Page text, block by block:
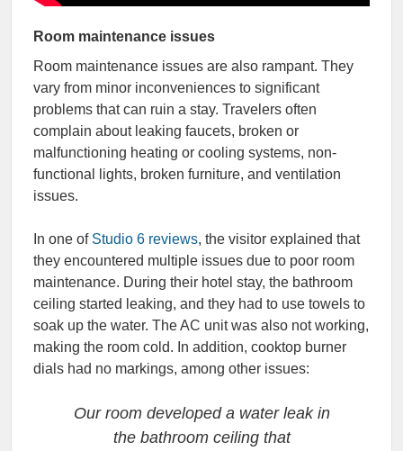
Room maintenance issues
Room maintenance issues are also rampant. They
vary from minor inconveniences to significant
problems that can ruin a stay. Travelers often
complain about leaking faucets, broken or
malfunctioning heating or cooling systems, non-
functional lights, broken furniture, and ventilation
issues.
In one of Studio 6 reviews, the visitor explained that
they encountered multiple issues due to poor room
maintenance. During their hotel stay, the bathroom
ceiling started leaking, and they had to use towels to
soak up the water. The AC unit was also not working,
making the room cold. In addition, cooktop burner
dials had no markings, among other issues:
Our room developed a water leak in
the bathroom ceiling that